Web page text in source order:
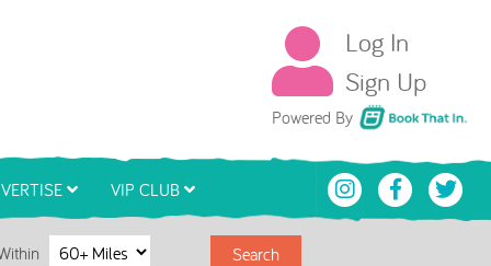
Log In
Sign Up
Powered By Book That In
VIP CLUB
Search